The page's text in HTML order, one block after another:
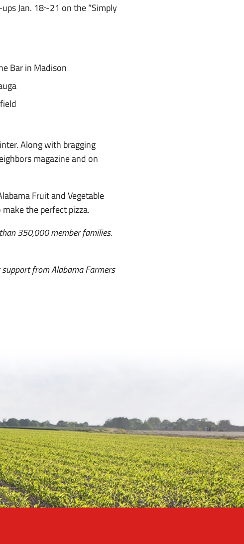
Jan. 18-21 on the “Simply
Bar in Madison
Along with bragging
magazine and on
Fruit and Vegetable
the perfect pizza.
350,000 member families.
from Alabama Farmers